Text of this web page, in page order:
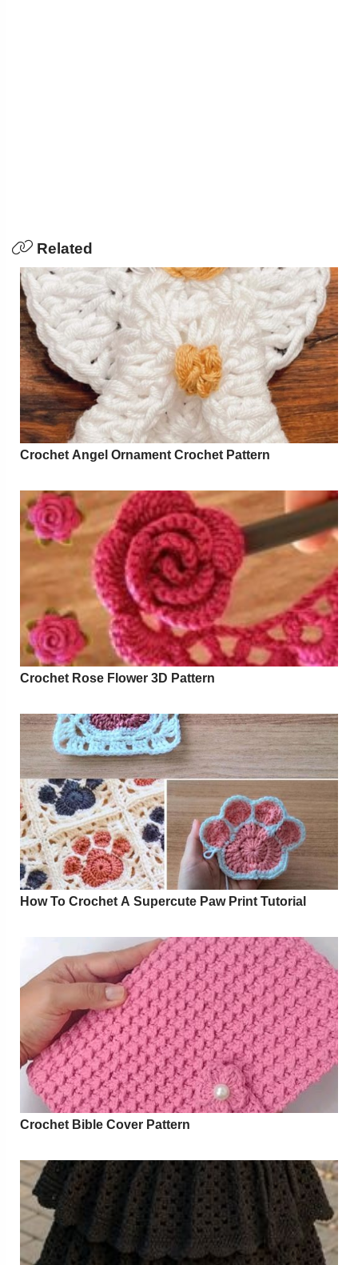
Related
Crochet Angel Ornament Crochet Pattern
Crochet Rose Flower 3D Pattern
How To Crochet A Supercute Paw Print Tutorial
Crochet Bible Cover Pattern